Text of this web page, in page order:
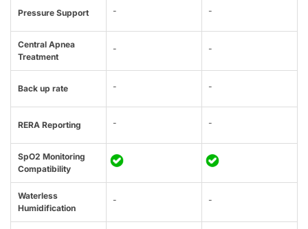
Pressure Support - -
Central Apnea
Treatment
- -
Back up rate - -
RERA Reporting - -
SpO2 Monitoring
Compatibility
Waterless
Humidification
- -